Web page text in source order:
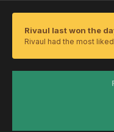
Rivaul last won the
Rivaul had the most